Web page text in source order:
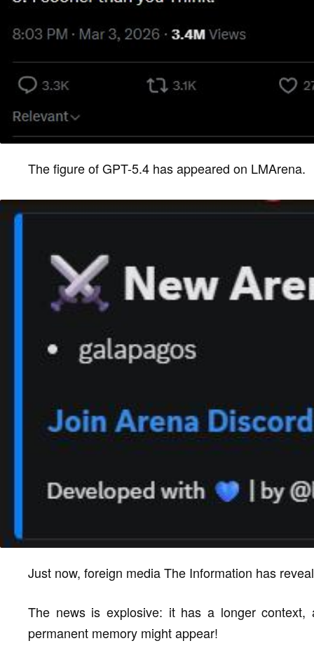
The figure of GPT-5.4 has appeared on LMArena.
Just now, foreign media The Information has
The news is explosive: it has a longer
permanent memory might appear!